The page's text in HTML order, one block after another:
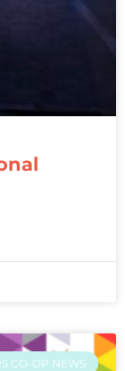
CO-OP NEWS